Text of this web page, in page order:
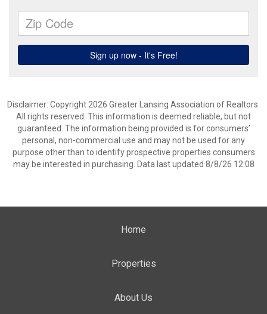
Disclaimer: Copyright 2026 Greater Lansing Association of Realtors.
All rights reserved. This information is deemed reliable, but not
guaranteed. The information being provided is for consumers’
personal, non-commercial use and may not be used for any
purpose other than to identify prospective properties consumers
may be interested in purchasing. Data last updated 8/8/26 12:08
Home
Properties
About Us